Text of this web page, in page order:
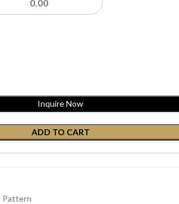
ADD TO CART
Inquire Now
Pattern